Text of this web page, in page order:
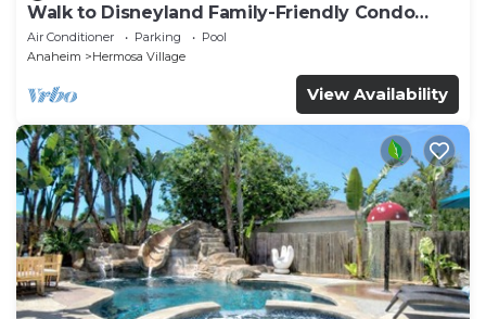
Walk to Disneyland Family-Friendly Condo
Pool Access
Air Conditioner Parking
Pool
Anaheim
Hermosa Village
View Availability